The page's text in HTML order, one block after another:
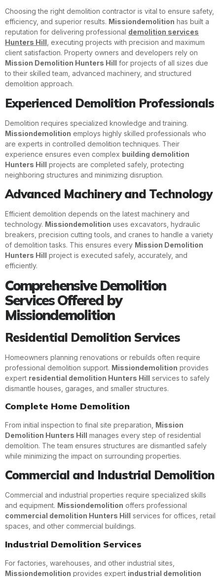
Choosing the right demolition contractor is vital to ensure safety,
efficiency, and superior results. Missiondemolition has built a
reputation for delivering professional demolition services
Hunters Hill , executing projects with precision and maximum
client satisfaction. Property owners and developers rely on
Mission Demolition Hunters Hill for projects of all sizes due
to their skilled team, advanced machinery, and structured
demolition approach.
Experienced Demolition Professionals
Demolition requires specialized knowledge and training.
Missiondemolition employs highly skilled professionals who
are experts in controlled demolition techniques. Their
experience ensures even complex building demolition
Hunters Hill projects are completed safely, protecting
neighboring structures and minimizing disruption.
Advanced Machinery and Technology
Efficient demolition depends on the latest machinery and
technology. Missiondemolition uses excavators, hydraulic
breakers, precision cutting tools, and cranes to handle a variety
of demolition tasks. This ensures every Mission Demolition
Hunters Hill project is executed safely, accurately, and
efficiently.
Comprehensive Demolition
Services Offered by
Missiondemolition
Residential Demolition Services
Homeowners planning renovations or rebuilds often require
professional demolition support. Missiondemolition provides
expert residential demolition Hunters Hill services to safely
dismantle houses, garages, and smaller structures.
Complete Home Demolition
From initial inspection to final site preparation, Mission
Demolition Hunters Hill manages every step of residential
demolition. The team ensures structures are dismantled safely
while minimizing the impact on surrounding properties.
Commercial and Industrial Demolition
Commercial and industrial properties require specialized skills
and equipment. Missiondemolition offers professional
commercial demolition Hunters Hill services for offices, retail
spaces, and other commercial buildings.
Industrial Demolition Services
For factories, warehouses, and other industrial sites,
Missiondemolition provides expert industrial demolition